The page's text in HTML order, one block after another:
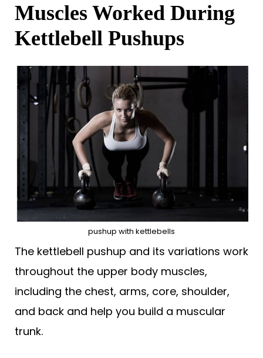
Muscles Worked During
Kettlebell Pushups
pushup with kettlebells
The kettlebell pushup and its variations work
throughout the upper body muscles,
including the chest, arms, core, shoulder,
and back and help you build a muscular
trunk.